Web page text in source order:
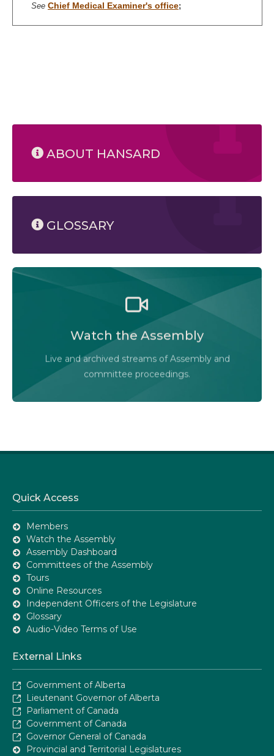
See Chief Medical Examiner's office;
ABOUT HANSARD
GLOSSARY
Watch the Assembly
Live and archived streams of Assembly and
committee proceedings.
Watch the Legislative Assembly of Alberta and its
committees in action, live or at your convenience.
Audio-Video Terms of Use
Assembly Online
Quick Access
Members
Watch the Assembly
Assembly Dashboard
Committees of the Assembly
Tours
Online Resources
Independent Officers of the Legislature
Glossary
Audio-Video Terms of Use
External Links
Government of Alberta
Lieutenant Governor of Alberta
Parliament of Canada
Government of Canada
Governor General of Canada
Provincial and Territorial Legislatures